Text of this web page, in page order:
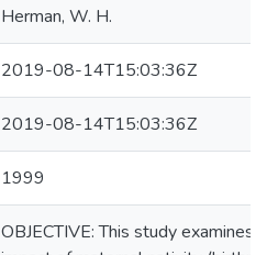
Herman, W. H.
2019-08-14T15:03:36Z
2019-08-14T15:03:36Z
1999
OBJECTIVE: This study examines